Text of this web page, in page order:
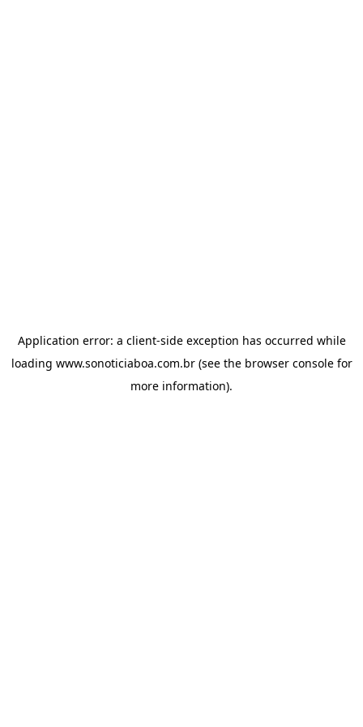
Application error: a client-side exception has occurred while
loading www.sonoticiaboa.com.br(see the browser consolefor
more information).